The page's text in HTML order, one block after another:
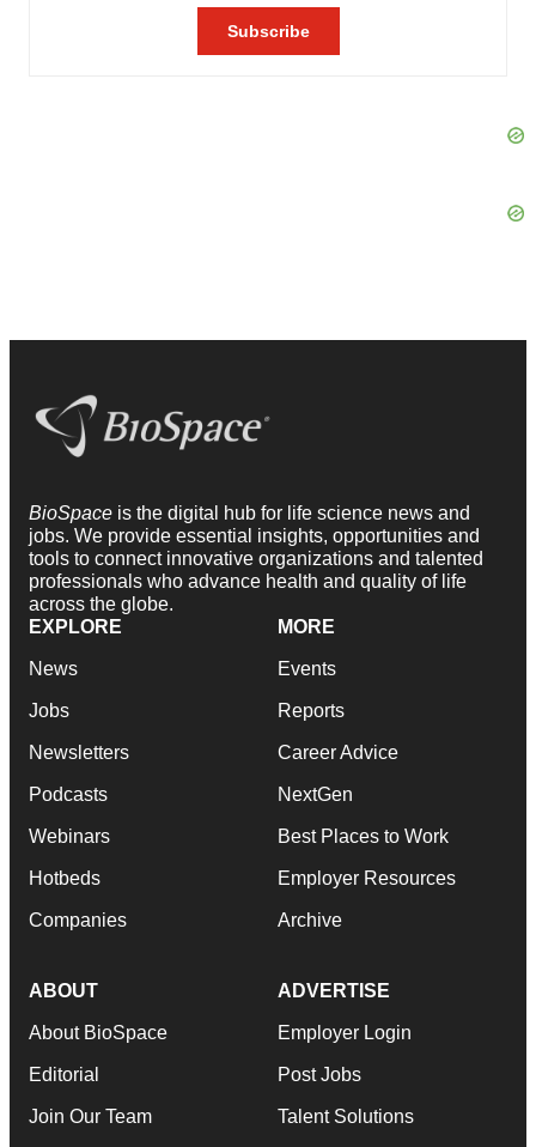
BioSpace is the digital hub for life science news and
jobs. We provide essential insights, opportunities and
tools to connect innovative organizations and talented
professionals who advance health and quality of life
across the globe.
EXPLORE
News
Jobs
Newsletters
Podcasts
Webinars
Hotbeds
Companies
MORE
Events
Reports
Career Advice
NextGen
Best Places to Work
Employer Resources
Archive
ABOUT
About BioSpace
Editorial
Join Our Team
ADVERTISE
Employer Login
Post Jobs
Talent Solutions